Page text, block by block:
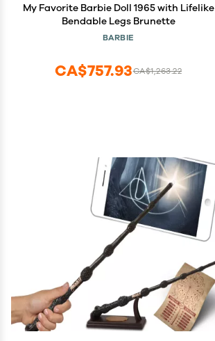
My Favorite Barbie Doll 1965 with Lifelike
Bendable Legs Brunette
BARBIE
CA$1,263.22
CA$757.93